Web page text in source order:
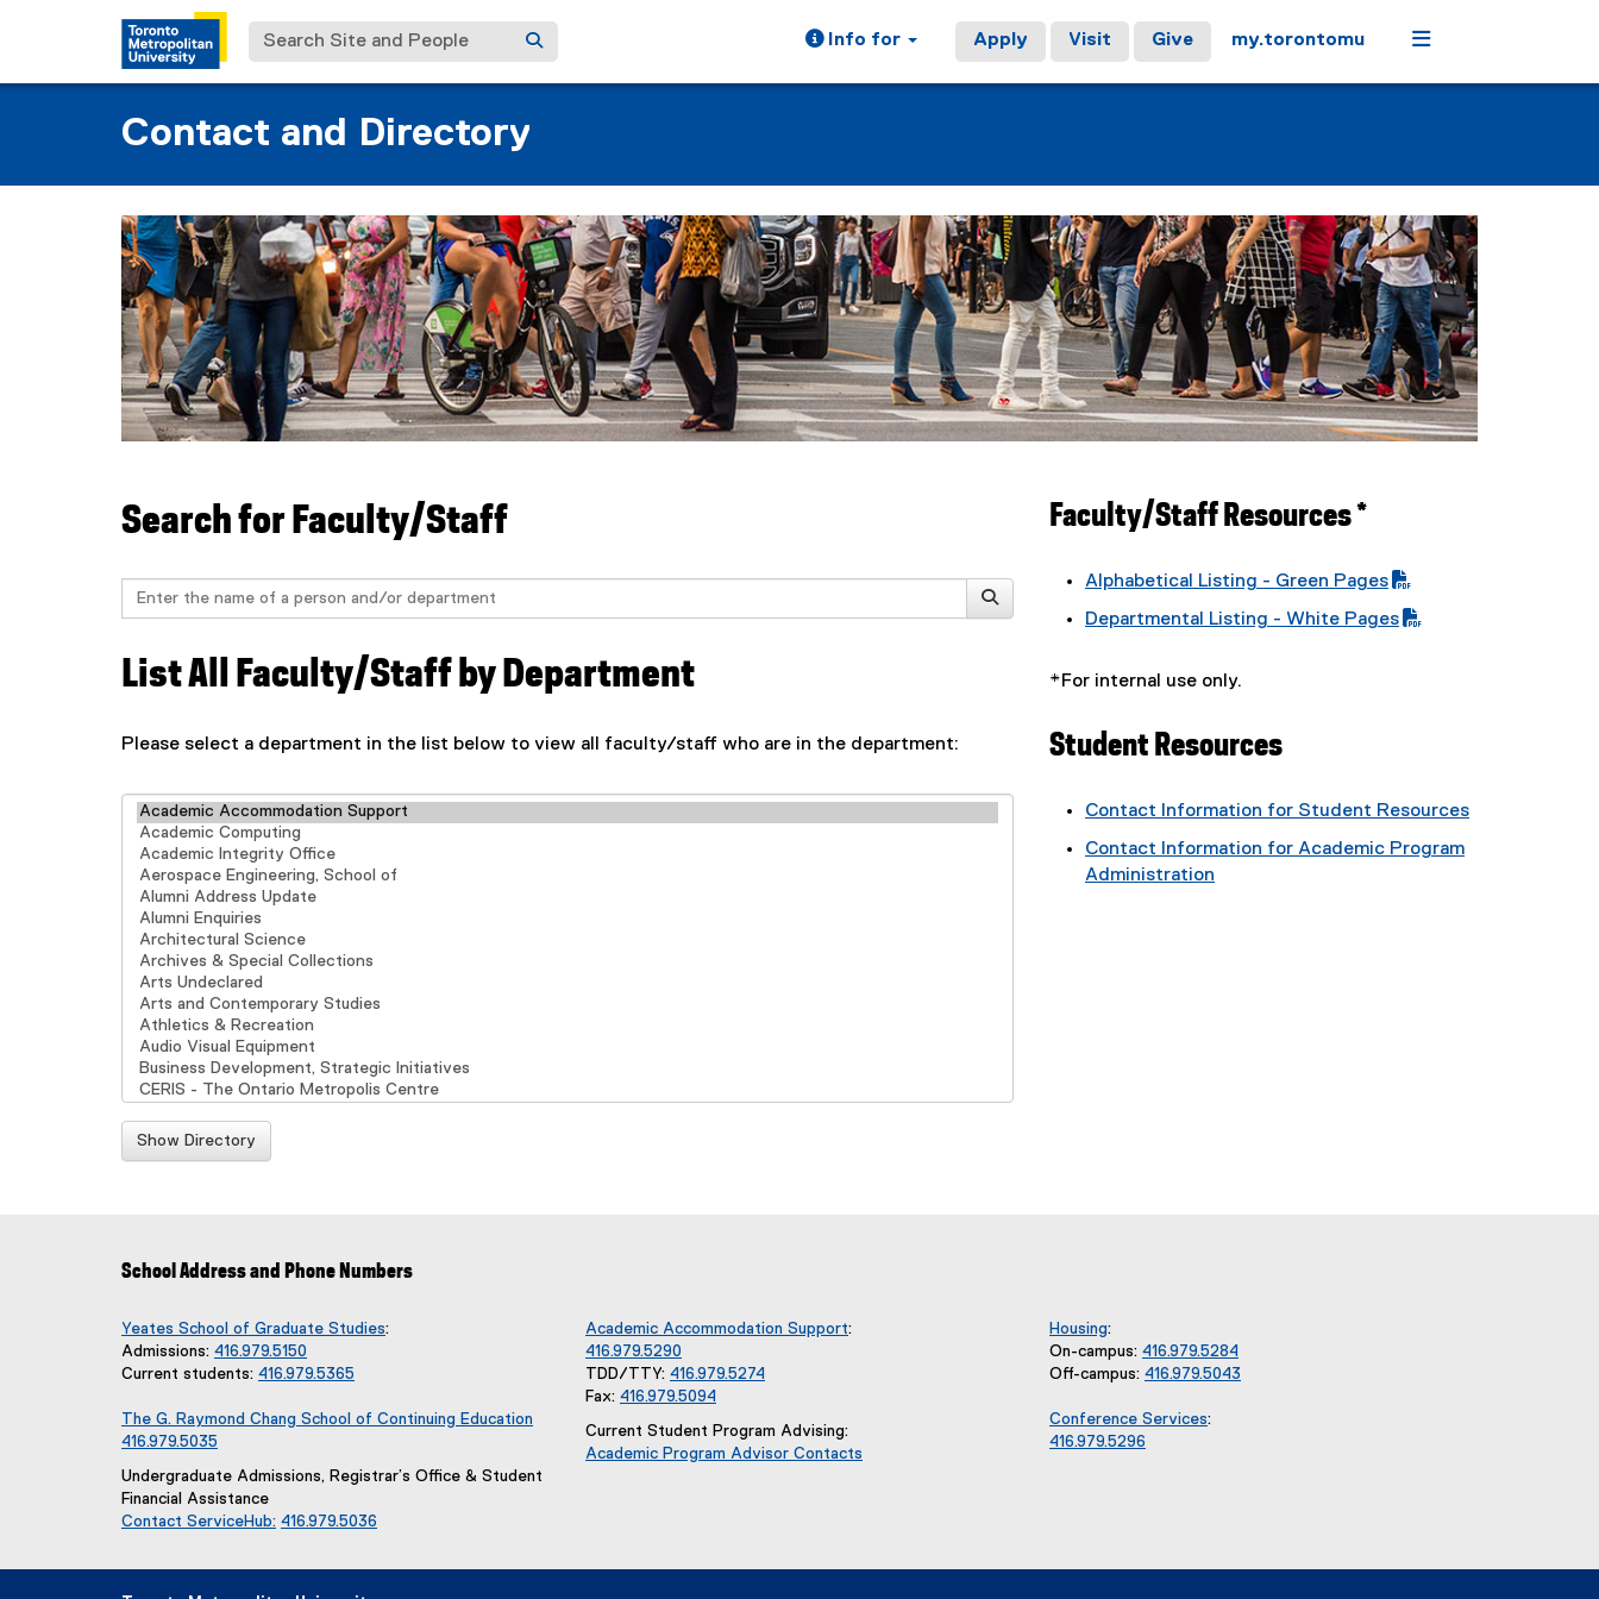
Search Site and People Info for Apply Visit Give my.torontomu Menu
Contact and Directory
You are now in the main content area
Search for Faculty/Staff
Search
List All Faculty/Staff by Department
Please select a department in the list below to view all faculty/staff who are in the department:
Select department
Show Directory
Faculty/Staff Resources *
P
F
i
)
Alphabetical Listing - Green Pages
P
f
l
)
Departmental Listing - White Pages
*For internal use only.
Student Resources
Contact Information for Student Resources
Contact Information for Academic Program
Administration
School Address and Phone Numbers
Yeates School of Graduate Studies:
Admissions: 416.979.5150
Current students: 416.979.5365
The G. Raymond Chang School of Continuing Education
416.979.5035
Undergraduate Admissions, Registrar’s Office & Student
Financial Assistance
Contact ServiceHub: 416.979.5036
Academic Accommodation Support:
416.979.5290
TDD/TTY: 416.979.5274
Fax: 416.979.5094
Current Student Program Advising:
Academic Program Advisor Contacts
Housing:
On-campus: 416.979.5284
Off-campus: 416.979.5043
Conference Services:
416.979.5296